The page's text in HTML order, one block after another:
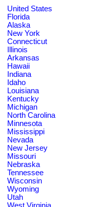
United States
Florida
Alaska
New York
Connecticut
Illinois
Arkansas
Hawaii
Indiana
Idaho
Louisiana
Kentucky
Michigan
North Carolina
Minnesota
Mississippi
Nevada
New Jersey
Missouri
Nebraska
Tennessee
Wisconsin
Wyoming
Utah